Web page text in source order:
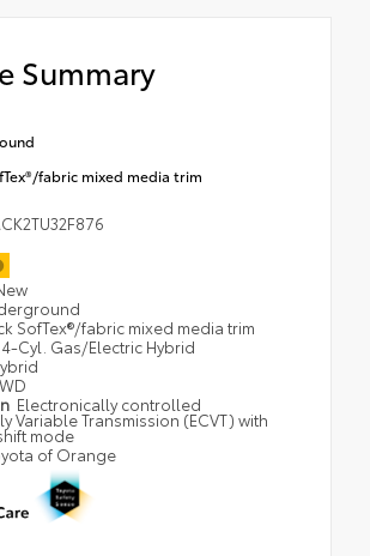
Summary
fabric mixed media trim
SofTex®/fabric mixed media trim
4-Cyl. Gas/Electric Hybrid
Electronically controlled
Variable Transmission (ECVT) with
mode
of Orange